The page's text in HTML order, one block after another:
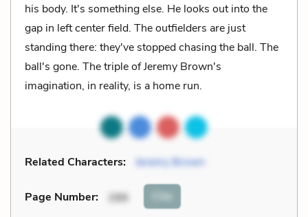
his body. It's something else. He looks out into the
gap in left center field. The outfielders are just
standing there: they've stopped chasing the ball. The
ball's gone. The triple of Jeremy Brown's
imagination, in reality, is a home run.
Related Characters: Jeremy Brown
Page Number: 286 Cite